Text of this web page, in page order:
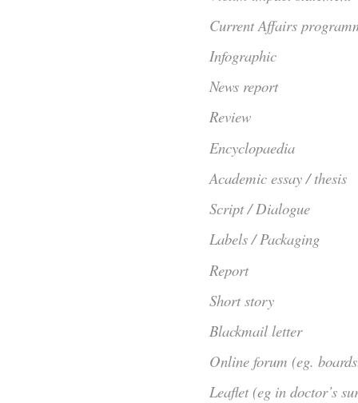
Current Affairs
Infographic
News report
Review
Encyclopaedia
Academic essay / thesis
Script / Dialogue
Labels / Packaging
Report
Short story
Blackmail letter
Online forum (eg.
Leaflet (eg in doctor’s